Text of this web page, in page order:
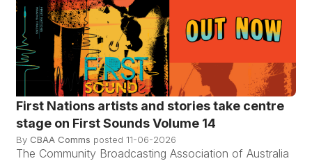
First Nations artists and stories take centre
stage on First Sounds Volume 14
By CBAA Comms posted 11-06-2026
The Community Broadcasting Association of Australia